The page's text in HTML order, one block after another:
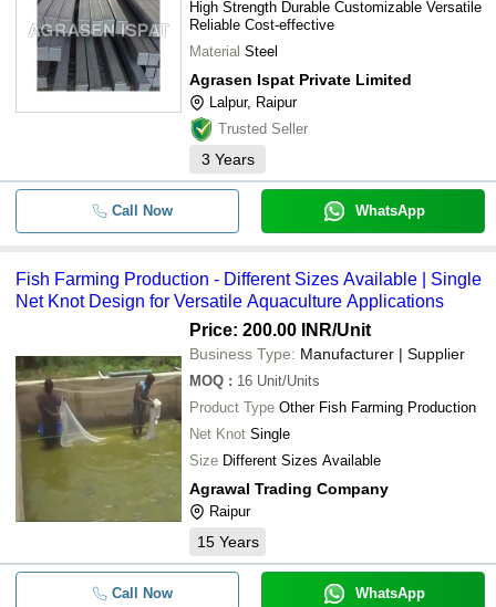
High Strength Durable Customizable Versatile
Reliable Cost-effective
Material Steel
Agrasen Ispat Private Limited
Lalpur, Raipur
Trusted Seller
3 Years
Call Now WhatsApp
Fish Farming Production - Different Sizes Available | Single
Net Knot Design for Versatile Aquaculture Applications
Price: 200.00 INR/Unit
Business Type: Manufacturer | Supplier
MOQ : 16 Unit/Units
Product Type Other Fish Farming Production
Net Knot Single
Size Different Sizes Available
Agrawal Trading Company
Raipur
15 Years
Call Now WhatsApp